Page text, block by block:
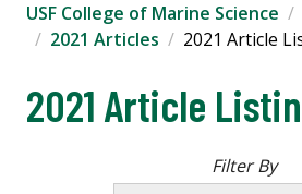
USF College of Marine Science
2021 Articles
2021 Article
2021 Article
Filter By